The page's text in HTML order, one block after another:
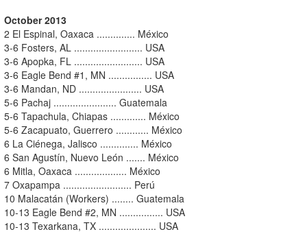
October 2013
2 El Espinal, Oaxaca .............. México
3-6 Fosters, AL ......................... USA
3-6 Apopka, FL ......................... USA
3-6 Eagle Bend #1, MN ................ USA
3-6 Mandan, ND ....................... USA
5-6 Pachaj ....................... Guatemala
5-6 Tapachula, Chiapas ............. México
5-6 Zacapuato, Guerrero ............ México
6 La Ciénega, Jalisco .............. México
6 San Agustín, Nuevo León ....... México
6 Mitla, Oaxaca ................... México
7 Oxapampa ......................... Perú
10 Malacatán (Workers) ........ Guatemala
10-13 Eagle Bend #2, MN ................ USA
10-13 Texarkana, TX ..................... USA